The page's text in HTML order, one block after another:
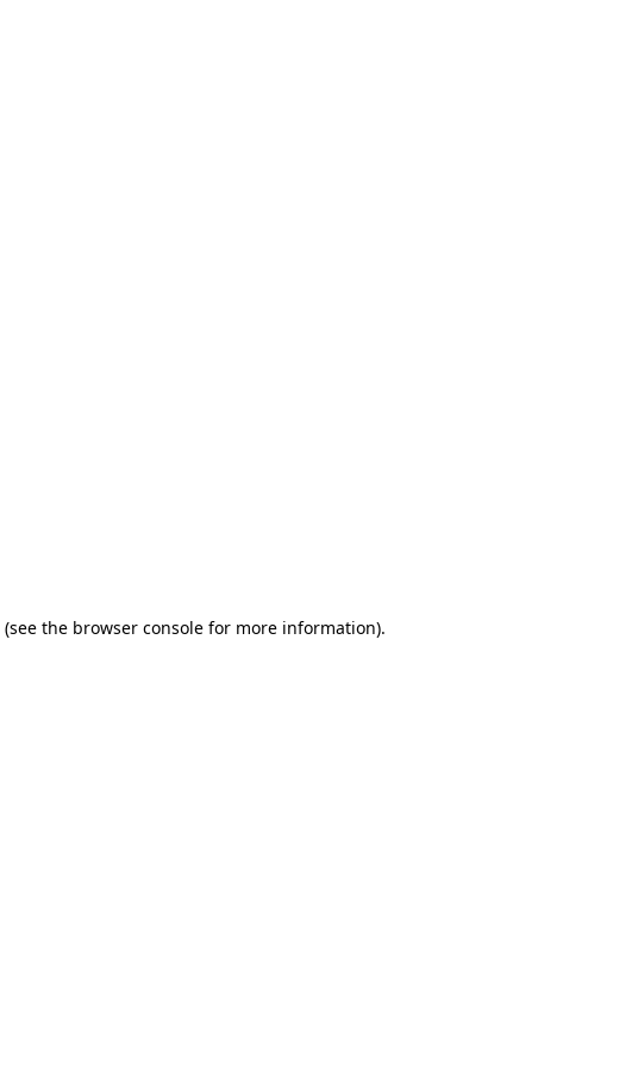
(see the browser console for more information).